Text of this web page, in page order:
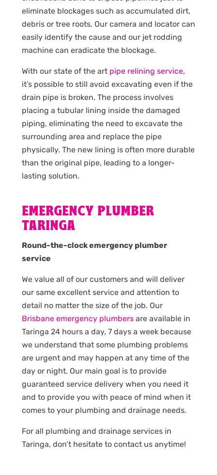
eliminate blockages such as accumulated dirt,
debris or tree roots. Our camera and locator can
easily identify the cause and our jet rodding
machine can eradicate the blockage.
With our state of the art pipe relining service,
it’s possible to still avoid excavating even if the
drain pipe is broken. The process involves
placing a tubular lining inside the damaged
piping, eliminating the need to excavate the
surrounding area and replace the pipe
physically. The new lining is often more durable
than the original pipe, leading to a longer-
lasting solution.
EMERGENCY PLUMBER
TARINGA
Round-the-clock emergency plumber
service
We value all of our customers and will deliver
our same excellent service and attention to
detail no matter the size of the job. Our
Brisbane emergency plumbersare available in
Taringa 24 hours a day, 7 days a week because
we understand that some plumbing problems
are urgent and may happen at any time of the
day or night. Our main goal is to provide
guaranteed service delivery when you need it
and to provide you with peace of mind when it
comes to your plumbing and drainage needs.
For all plumbing and drainage services in
Taringa, don’t hesitate to contact us anytime!